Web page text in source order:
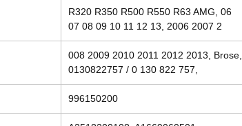
R320 R350 R500 R550 R63 AMG, 06
07 08 09 10 11 12 13, 2006 2007 2
008 2009 2010 2011 2012 2013, Brose,
0130822757 / 0 130 822 757,
996150200